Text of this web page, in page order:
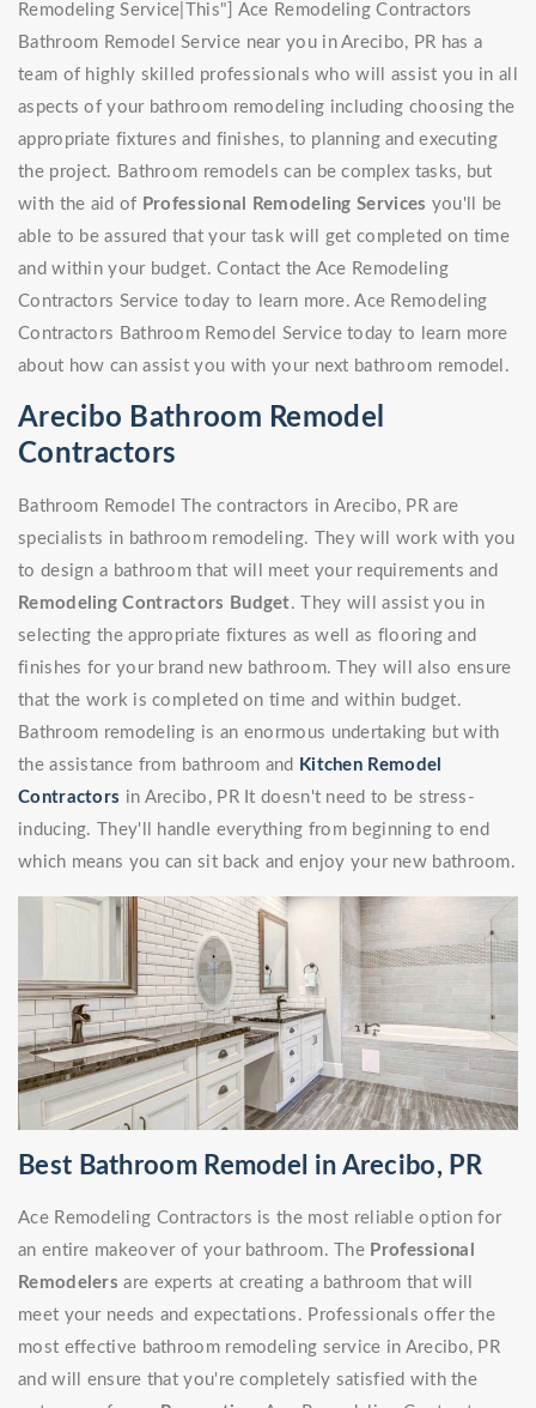
Remodeling Service|This"] Ace Remodeling Contractors
Bathroom Remodel Service near you in Arecibo, PR has a
team of highly skilled professionals who will assist you in all
aspects of your bathroom remodeling including choosing the
appropriate fixtures and finishes, to planning and executing
the project. Bathroom remodels can be complex tasks, but
with the aid of Professional Remodeling Services you'll be
able to be assured that your task will get completed on time
and within your budget. Contact the Ace Remodeling
Contractors Service today to learn more. Ace Remodeling
Contractors Bathroom Remodel Service today to learn more
about how can assist you with your next bathroom remodel.
Arecibo Bathroom Remodel
Contractors
Bathroom Remodel The contractors in Arecibo, PR are
specialists in bathroom remodeling. They will work with you
to design a bathroom that will meet your requirements and
Remodeling Contractors Budget. They will assist you in
selecting the appropriate fixtures as well as flooring and
finishes for your brand new bathroom. They will also ensure
that the work is completed on time and within budget.
Bathroom remodeling is an enormous undertaking but with
the assistance from bathroom and Kitchen Remodel
Contractors in Arecibo, PR It doesn't need to be stress-
inducing. They'll handle everything from beginning to end
which means you can sit back and enjoy your new bathroom.
Best Bathroom Remodel in Arecibo, PR
Ace Remodeling Contractors is the most reliable option for
an entire makeover of your bathroom. The Professional
Remodelers are experts at creating a bathroom that will
meet your needs and expectations. Professionals offer the
most effective bathroom remodeling service in Arecibo, PR
and will ensure that you're completely satisfied with the